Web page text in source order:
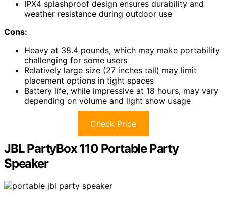
IPX4 splashproof design ensures durability and
weather resistance during outdoor use
Cons:
Heavy at 38.4 pounds, which may make portability
challenging for some users
Relatively large size (27 inches tall) may limit
placement options in tight spaces
Battery life, while impressive at 18 hours, may vary
depending on volume and light show usage
Check Price
JBL PartyBox 110 Portable Party
Speaker